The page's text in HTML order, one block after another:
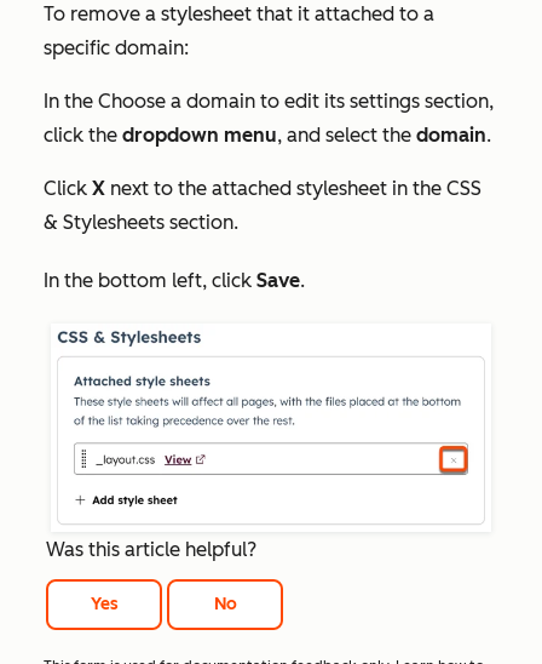
To remove a stylesheet that it attached to a
specific domain:
In the Choose a domain to edit its settings section,
click the dropdown menu, and select the domain.
Click X next to the attached stylesheet in the CSS
& Stylesheets section.
In the bottom left, click Save.
Was this article helpful?
Yes No